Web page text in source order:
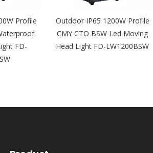
Profile
FD-
Outdoor IP65 1200W Profile
CMY CTO BSW Led Moving
Head Light FD-LW1200BSW